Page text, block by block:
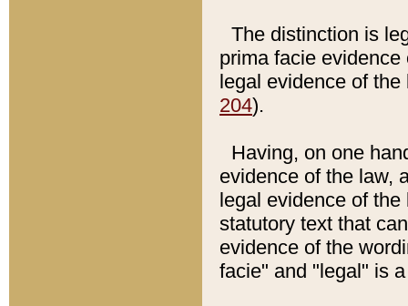
The distinction is
prima facie
legal evidence of
204).
Having, on one
evidence of the law,
legal evidence of
statutory text that
evidence of the
facie" and "legal" is